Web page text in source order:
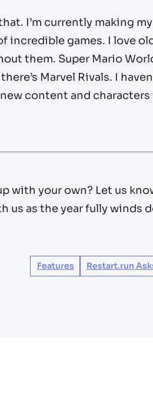
I’m currently making
incredible games. I love
them. Super Mario
Marvel Rivals. I
content and
with your own? Let us
us as the year fully winds
Features Restart.run